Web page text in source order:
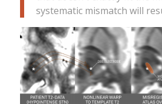
systematic mismatch will